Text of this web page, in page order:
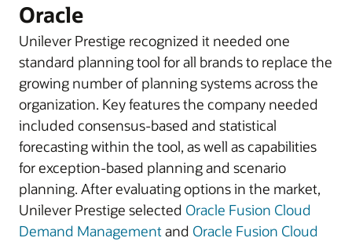
Oracle
Unilever Prestige recognized it needed one
standard planning tool for all brands to replace the
growing number of planning systems across the
organization. Key features the company needed
included consensus-based and statistical
forecasting within the tool, as well as capabilities
for exception-based planning and scenario
planning. After evaluating options in the market,
Unilever Prestige selected Oracle Fusion Cloud
Demand Managementand Oracle Fusion Cloud